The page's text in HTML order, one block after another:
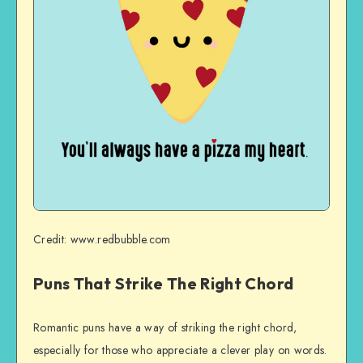
Credit: www.redbubble.com
Puns That Strike The Right Chord
Romantic puns have a way of striking the right chord,
especially for those who appreciate a clever play on words.